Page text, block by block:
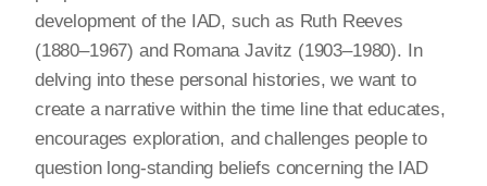
development of the IAD, such as Ruth Reeves
(1880–1967) and Romana Javitz (1903–1980). In
delving into these personal histories, we want to
create a narrative within the time line that educates,
encourages exploration, and challenges people to
question long-standing beliefs concerning the IAD